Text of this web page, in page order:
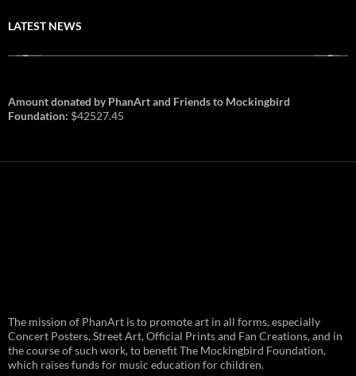
LATEST NEWS
and August 1st in Boston –
Vendor Line Up and Exclusive
Finds
PhanArt returns at the peak of Summer Tour
Amount donated by PhanArt and Friends to Mockingbird
Foundation: $42527.45
The mission of PhanArt is to promote art in all forms, especially
Concert Posters, Street Art, Official Prints and Fan Creations, and in
the course of such work, to benefit The Mockingbird Foundation,
which raises funds for music education for children.